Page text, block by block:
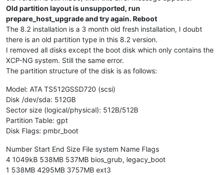
Old partition layout is unsupported, run
prepare_host_upgrade and try again. Reboot
The 8.2 installation is a 3 month old fresh installation, I doubt
there is an old partition type in this 8.2 version.
I removed all disks except the boot disk which only contains the
XCP-NG system. Still the same error.
The partition structure of the disk is as follows:
Model: ATA TS512GSSD720 (scsi)
Disk /dev/sda: 512GB
Sector size (logical/physical): 512B/512B
Partition Table: gpt
Disk Flags: pmbr_boot
Number Start End Size File system Name Flags
4 1049kB 538MB 537MB bios_grub, legacy_boot
1 538MB 4295MB 3757MB ext3